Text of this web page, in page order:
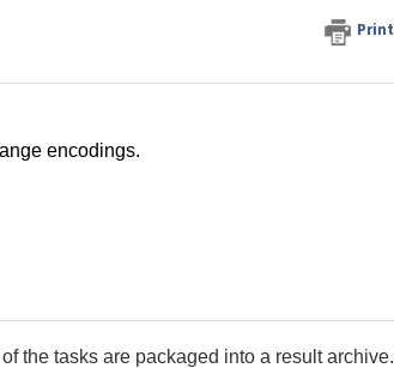
Print
encodings.
the tasks are packaged into a result archive.